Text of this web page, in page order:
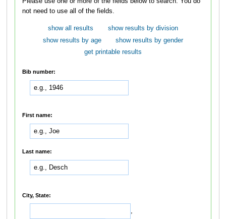
not need to use all of the fields.
show all results
show results by division
show results by age
show results by gender
get printable results
Bib number:
First name:
Last name:
City, State:
,